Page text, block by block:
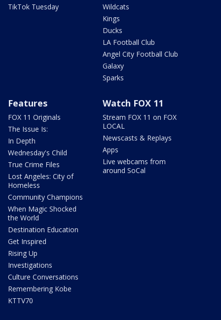
TikTok Tuesday
Wildcats
Kings
Ducks
LA Football Club
Angel City Football Club
Galaxy
Sparks
Features
FOX 11 Originals
The Issue Is:
In Depth
Wednesday's Child
True Crime Files
Lost Angeles: City of
Homeless
Community Champions
When Magic Shocked
the World
Destination Education
Get Inspired
Rising Up
Investigations
Culture Conversations
Remembering Kobe
KTTV70
Watch FOX 11
Stream FOX 11 on FOX
LOCAL
Newscasts & Replays
Apps
Live webcams from
around SoCal